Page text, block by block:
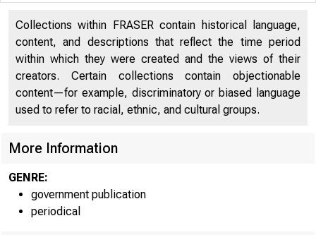
U N I T E D
C
Collections within FRASER contain historical language,
content, and descriptions that reflect the time period
within which they were created and the views of their
creators. Certain collections contain objectionable
content—for example, discriminatory or biased language
used to refer to racial, ethnic, and cultural groups.
More Information
GENRE:
government publication
periodical